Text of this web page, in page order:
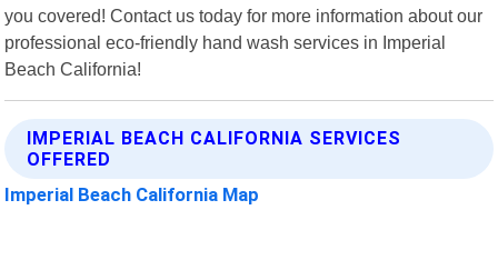
you covered! Contact us today for more information about our
professional eco-friendly hand wash services in Imperial
Beach California!
IMPERIAL BEACH CALIFORNIA SERVICES
OFFERED
Imperial Beach California Map